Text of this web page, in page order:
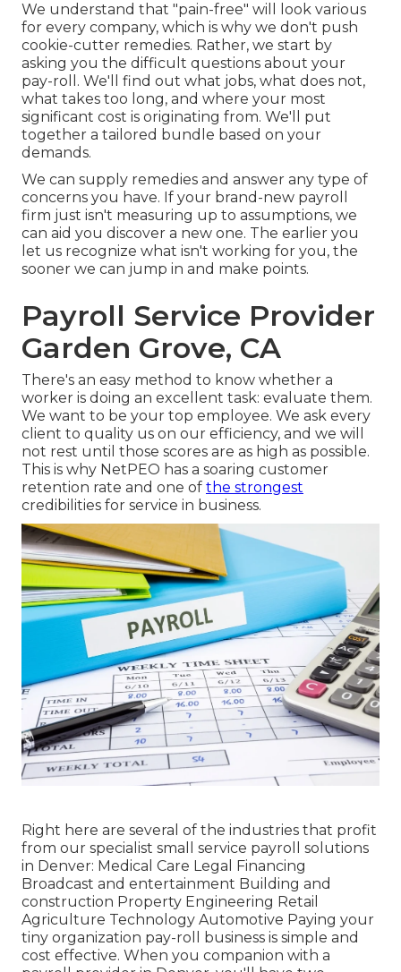
We understand that "pain-free" will look various
for every company, which is why we don't push
cookie-cutter remedies. Rather, we start by
asking you the difficult questions about your
pay-roll. We'll find out what jobs, what does not,
what takes too long, and where your most
significant cost is originating from. We'll put
together a tailored bundle based on your
demands.
We can supply remedies and answer any type of
concerns you have. If your brand-new payroll
firm just isn't measuring up to assumptions, we
can aid you discover a new one. The earlier you
let us recognize what isn't working for you, the
sooner we can jump in and make points.
Payroll Service Provider
Garden Grove, CA
There's an easy method to know whether a
worker is doing an excellent task: evaluate them.
We want to be your top employee. We ask every
client to quality us on our efficiency, and we will
not rest until those scores are as high as possible.
This is why NetPEO has a soaring customer
retention rate and one of the strongest
credibilities for service in business.
Right here are several of the industries that profit
from our specialist small service payroll solutions
in Denver: Medical Care Legal Financing
Broadcast and entertainment Building and
construction Property Engineering Retail
Agriculture Technology Automotive Paying your
tiny organization pay-roll business is simple and
cost effective. When you companion with a